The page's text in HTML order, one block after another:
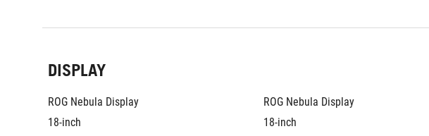
DISPLAY
ROG Nebula Display
18-inch
ROG Nebula Display
18-inch